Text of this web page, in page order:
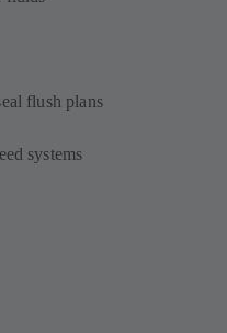
flush plans
systems